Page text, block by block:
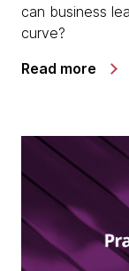
can business
curve?
Read more